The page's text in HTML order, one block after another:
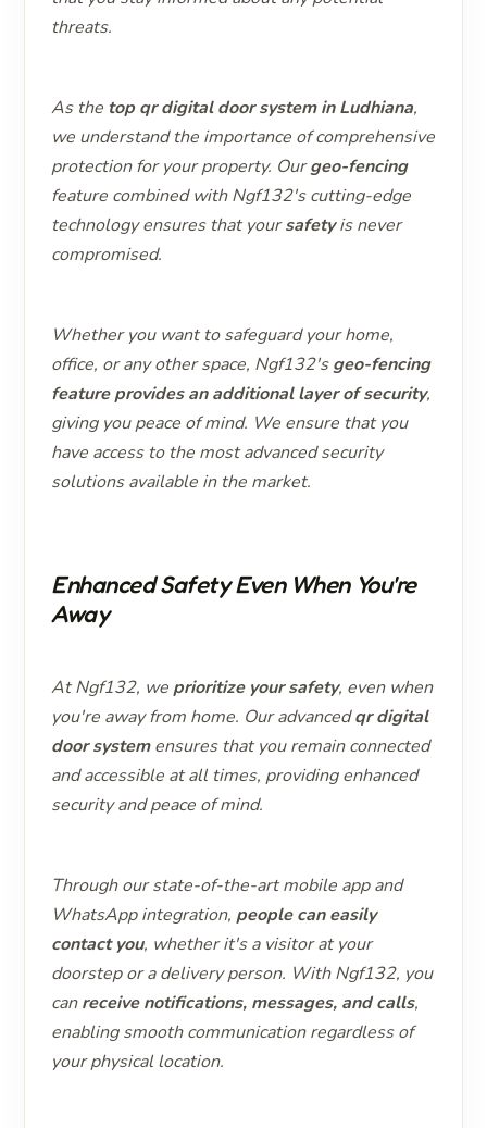
threats.
As the top qr digital door system in Ludhiana,
we understand the importance of comprehensive
protection for your property. Ourgeo-fencing
feature combined with Ngf132's cutting-edge
technology ensures that yoursafetyis never
compromised.
Whether you want to safeguard your home,
office, or any other space, Ngf132'sgeo-fencing
feature provides an additional layer of security,
giving you peace of mind. We ensure that you
have access to the most advanced security
solutions available in the market.
Enhanced Safety Even When You're
Away
At Ngf132, we prioritize your safety, even when
you're away from home. Our advancedqr digital
door systemensures that you remain connected
and accessible at all times, providing enhanced
security and peace of mind.
Through our state-of-the-art mobile app and
WhatsApp integration, people can easily
contact you, whether it's a visitor at your
doorstep or a delivery person. With Ngf132, you
canreceive notifications, messages, and calls,
enabling smooth communication regardless of
your physical location.